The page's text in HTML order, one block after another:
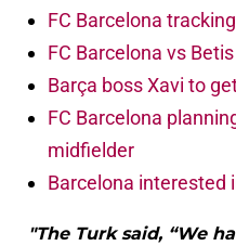
FC Barcelona
FC Barcelona vs
Barça boss Xavi to
FC Barcelona
midfielder
Barcelona interested
"The Turk said, “We